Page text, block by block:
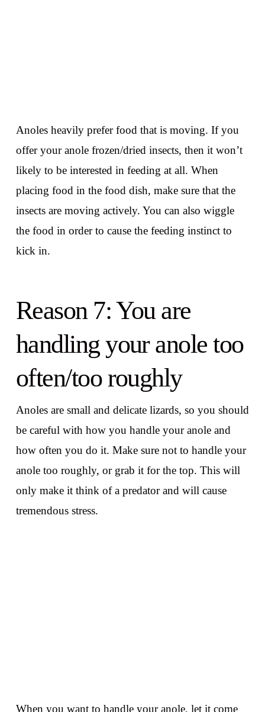
Anoles heavily prefer food that is moving. If you
offer your anole frozen/dried insects, then it won’t
likely to be interested in feeding at all. When
placing food in the food dish, make sure that the
insects are moving actively. You can also wiggle
the food in order to cause the feeding instinct to
kick in.
Reason 7: You are
handling your anole too
often/too roughly
Anoles are small and delicate lizards, so you should
be careful with how you handle your anole and
how often you do it. Make sure not to handle your
anole too roughly, or grab it for the top. This will
only make it think of a predator and will cause
tremendous stress.
When you want to handle your anole, let it come